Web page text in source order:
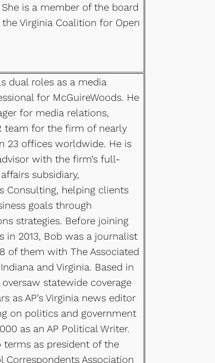
is a member of the board
Virginia Coalition for Open
dual roles as a media
for McGuireWoods. He
for media relations,
team for the firm of nearly
23 offices worldwide. He is
with the firm’s full-
subsidiary,
Consulting, helping clients
goals through
strategies. Before joining
in 2013, Bob was a journalist
of them with The Associated
and Virginia. Based in
statewide coverage
as AP’s Virginia news editor
on politics and government
as an AP Political Writer.
terms as president of the
Correspondents Association